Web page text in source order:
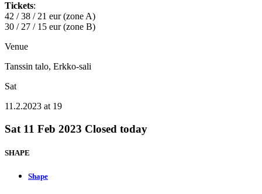
Tickets:
42 / 38 / 21 eur (zone A)
30 / 27 / 15 eur (zone B)
Venue
Tanssin talo, Erkko-sali
Sat
11.2.2023 at 19
Sat 11 Feb 2023 Closed today
SHAPE
Shape